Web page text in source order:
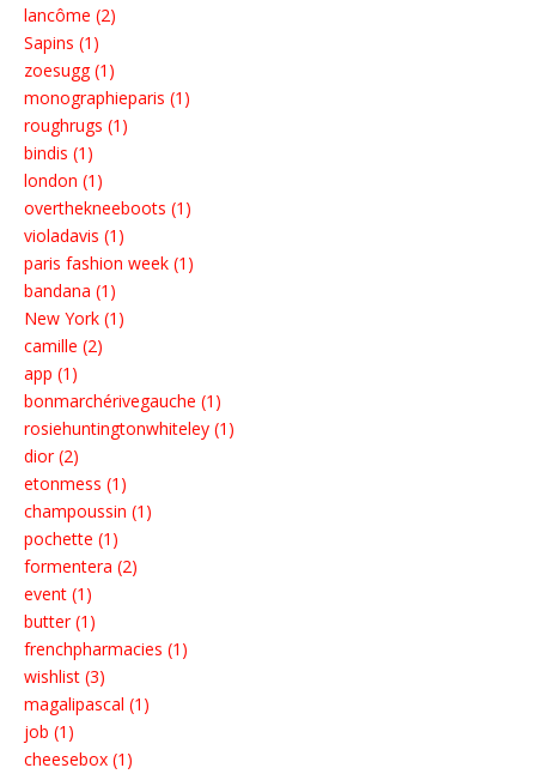
lancôme (2)
Sapins (1)
zoesugg (1)
monographieparis (1)
roughrugs (1)
bindis (1)
london (1)
overthekneeboots (1)
violadavis (1)
paris fashion week (1)
bandana (1)
New York (1)
camille (2)
app (1)
bonmarchérivegauche (1)
rosiehuntingtonwhiteley (1)
dior (2)
etonmess (1)
champoussin (1)
pochette (1)
formentera (2)
event (1)
butter (1)
frenchpharmacies (1)
wishlist (3)
magalipascal (1)
job (1)
cheesebox (1)